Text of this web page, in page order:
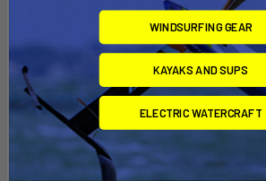
WINDSURFING GEAR
KAYAKS AND SUPS
ELECTRIC WATERCRAFT